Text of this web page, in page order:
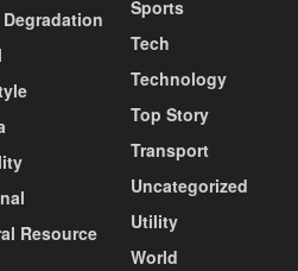
Resource
Sports
Tech
Technology
Top Story
Transport
Uncategorized
Utility
World